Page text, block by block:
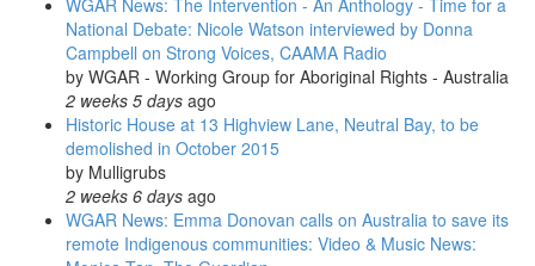
WGAR News: The Intervention - An Anthology - Time for a
National Debate: Nicole Watson interviewed by Donna
Campbell on Strong Voices, CAAMA Radio
by WGAR - Working Group for Aboriginal Rights - Australia
2 weeks 5 days ago
Historic House at 13 Highview Lane, Neutral Bay, to be
demolished in October 2015
by Mulligrubs
2 weeks 6 days ago
WGAR News: Emma Donovan calls on Australia to save its
remote Indigenous communities: Video & Music News: